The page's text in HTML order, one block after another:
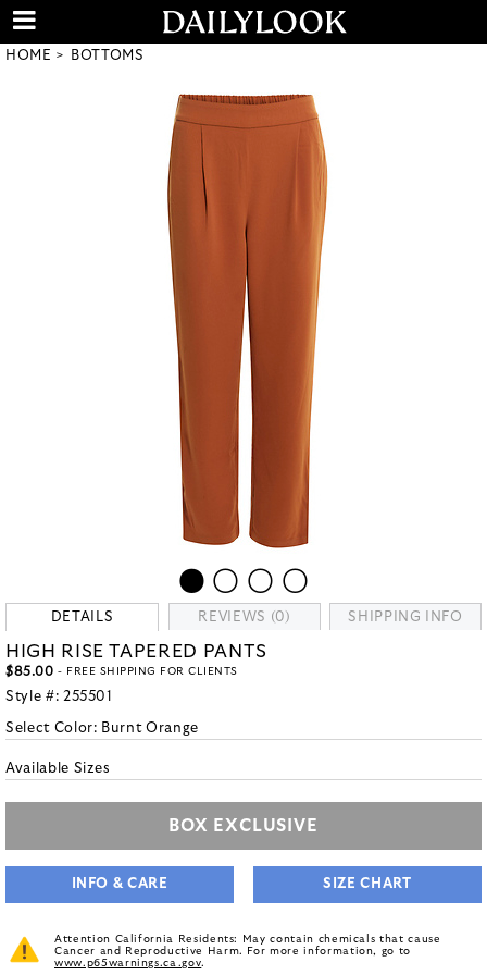
HOME BOTTOMS
DETAILS REVIEWS (0) SHIPPING INFO
HIGH RISE TAPERED PANTS
$85.00 - FREE SHIPPING FOR CLIENTS
Style #: 255501
Select Color: Burnt Orange
Available Sizes
BOX EXCLUSIVE
INFO & CARE SIZE CHART
Attention California Residents: May contain chemicals that cause
Cancer and Reproductive Harm. For more information, go to
www.p65warnings.ca.gov.